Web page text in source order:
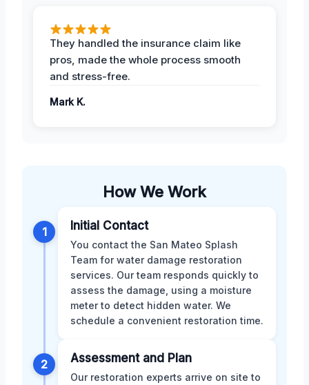
They handled the insurance claim like
pros, made the whole process smooth
and stress-free.
Mark K.
How We Work
1 Initial Contact
You contact the San Mateo Splash
Team for water damage restoration
services. Our team responds quickly to
assess the damage, using a moisture
meter to detect hidden water. We
schedule a convenient restoration time.
2 Assessment and Plan
Our restoration experts arrive on site to